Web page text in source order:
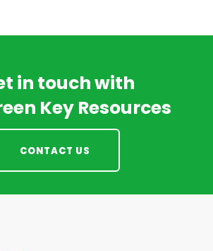
in touch with
Key Resources
CONTACT US